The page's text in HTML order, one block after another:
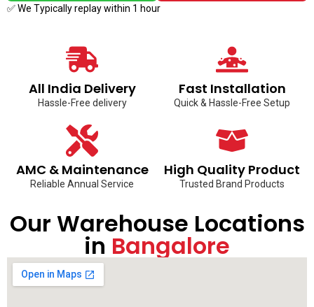
✅ We Typically replay within 1 hour
All India Delivery
Hassle-Free delivery
Fast Installation
Quick & Hassle-Free Setup
AMC & Maintenance
Reliable Annual Service
High Quality Product
Trusted Brand Products
Our Warehouse Locations
in Bangalore